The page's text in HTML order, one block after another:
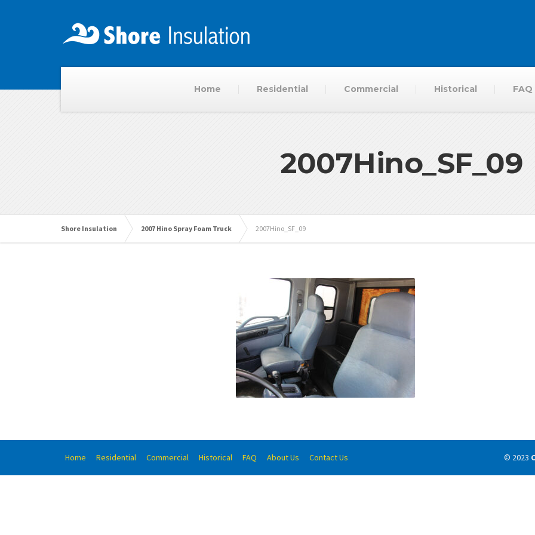
Home Residential Commercial Historical FAQ
2007Hino_SF_09
Shore Insulation 2007 Hino Spray Foam Truck 2007Hino_SF_09
Home Residential Commercial Historical FAQ About Us Contact Us © 2023